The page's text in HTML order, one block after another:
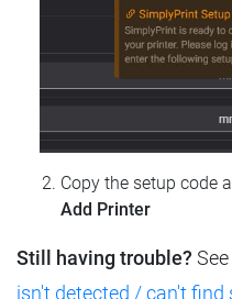
Copy the setup code
Add Printer
Still having trouble?
isn't detected / can't find